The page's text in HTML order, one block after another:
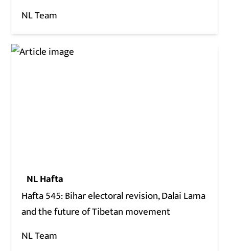
NL Team
NL Hafta
Hafta 545: Bihar electoral revision, Dalai Lama
and the future of Tibetan movement
NL Team